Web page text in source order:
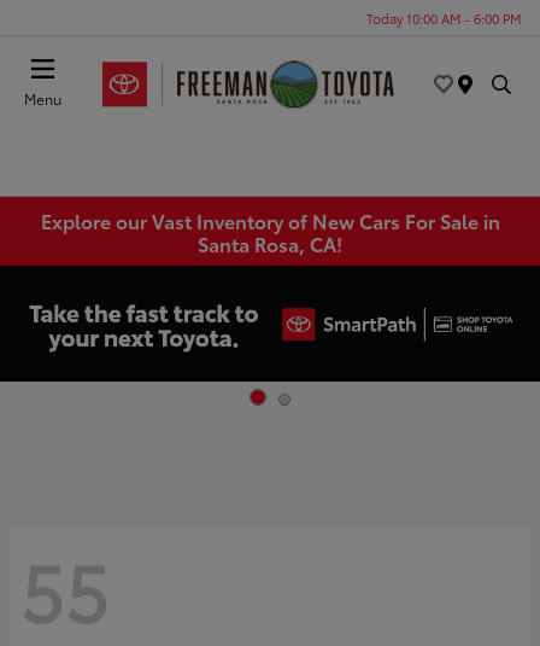
Today 10:00 AM - 6:00 PM
Menu
Explore our Vast Inventory of New Cars For Sale in
Santa Rosa, CA!
55